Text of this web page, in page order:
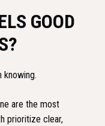
GOOD
knowing.
are the most
prioritize clear,